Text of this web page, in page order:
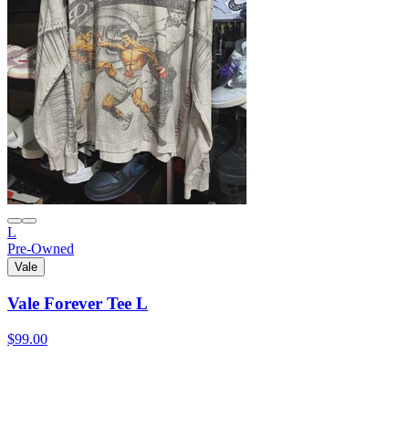
L
Pre-Owned
Vale
Vale Forever Tee L
$99.00